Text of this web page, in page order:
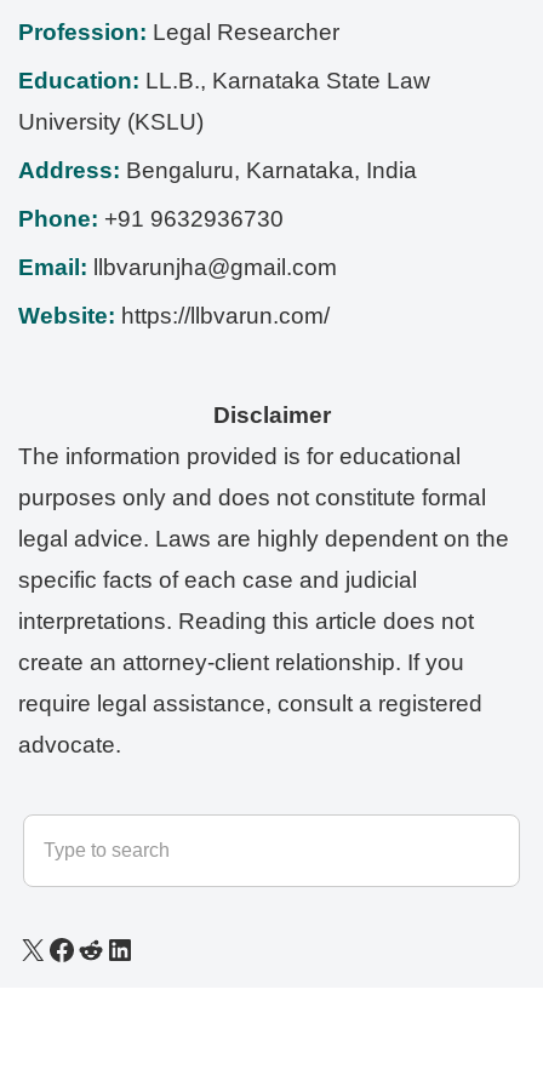
Profession: Legal Researcher
Education: LL.B., Karnataka State Law
University (KSLU)
Address: Bengaluru, Karnataka, India
Phone: +91 9632936730
Email:
llbvarunjha@gmail.com
Website: https://llbvarun.com/
Disclaimer
The information provided is for educational
purposes only and does not constitute formal
legal advice. Laws are highly dependent on the
specific facts of each case and judicial
interpretations. Reading this article does not
create an attorney-client relationship. If you
require legal assistance, consult a registered
advocate.